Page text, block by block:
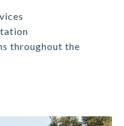
throughout the